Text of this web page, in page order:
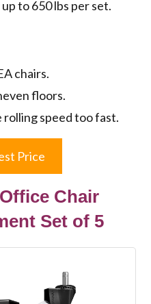
to 650 lbs per set.
chairs.
floors.
rolling speed too fast.
Price
Chair
Set of 5